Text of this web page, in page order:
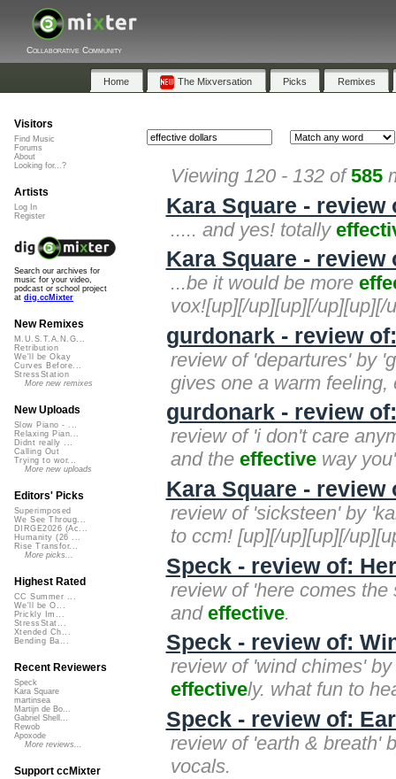
Collaborative Community
Home The Mixversation Picks Remixes
Viewing 120 - 132 of585
Kara Square -
..... and yes! totally
Kara Square - review
...be it would be more
vox![up][/up][up][/up][up][/
gurdonark - review
review of 'departures' by
gives one a warm
gurdonark - review
review of 'i don't care
and the effective way
Kara Square -
review of 'sicksteen' by
to ccm! [up][/up][up][/
Speck - review of:
review of 'here comes
and effective.
Speck - review of:
review of 'wind chimes'
effectively. what fun to
Speck - review of:
review of 'earth & breath'
vocals.
Visitors
Find Music
Forums
About
Looking for...?
Artists
Log In
Register
Search our archives for
music for your video,
podcast or school project
at dig.ccMixter
New Remixes
M.U.S.T.A.N.G...
Retribution
We'll be Okay
Curves Before...
StressStation
More new remixes
New Uploads
Slow Piano - ...
Relaxing Pian...
Didnt really ...
Calling Out
Trying to wor...
More new uploads
Editors' Picks
Superimposed
We See Throug...
DIRGE2026 (Ac...
Humanity (26 ...
Rise Transfor...
More picks...
Highest Rated
CC Summer ...
We'll be O...
Prickly Im...
StressStat...
Xtended Ch...
Bending Ba...
Recent Reviewers
Speck
Kara Square
martinsea
Martijn de Bo...
Gabriel Shell...
Rewob
Apoxode
More reviews...
Support ccMixter